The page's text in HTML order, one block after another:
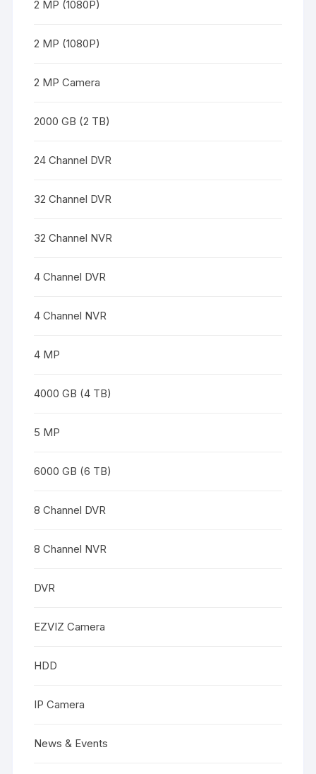
2 MP (1080P)
2 MP (1080P)
2 MP Camera
2000 GB (2 TB)
24 Channel DVR
32 Channel DVR
32 Channel NVR
4 Channel DVR
4 Channel NVR
4 MP
4000 GB (4 TB)
5 MP
6000 GB (6 TB)
8 Channel DVR
8 Channel NVR
DVR
EZVIZ Camera
HDD
IP Camera
News & Events